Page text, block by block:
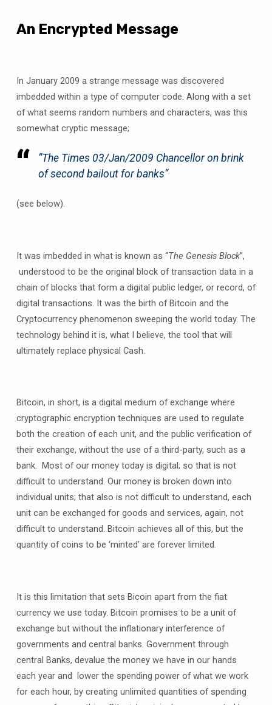
An Encrypted Message
In January 2009 a strange message was discovered
imbedded within a type of computer code. Along with a set
of what seems random numbers and characters, was this
somewhat cryptic message;
“The Times 03/Jan/2009 Chancellor on brink
of second bailout for banks“
(see below).
It was imbedded in what is known as “The Genesis Block”,
understood to be the original block of transaction data in a
chain of blocks that form a digital public ledger, or record, of
digital transactions. It was the birth of Bitcoin and the
Cryptocurrency phenomenon sweeping the world today. The
technology behind it is, what I believe, the tool that will
ultimately replace physical Cash.
Bitcoin, in short, is a digital medium of exchange where
cryptographic encryption techniques are used to regulate
both the creation of each unit, and the public verification of
their exchange, without the use of a third-party, such as a
bank. Most of our money today is digital; so that is not
difficult to understand. Our money is broken down into
individual units; that also is not difficult to understand, each
unit can be exchanged for goods and services, again, not
difficult to understand. Bitcoin achieves all of this, but the
quantity of coins to be ‘minted’ are forever limited.
It is this limitation that sets Bicoin apart from the fiat
currency we use today. Bitcoin promises to be a unit of
exchange but without the inflationary interference of
governments and central banks. Government through
central Banks, devalue the money we have in our hands
each year and lower the spending power of what we work
for each hour, by creating unlimited quantities of spending